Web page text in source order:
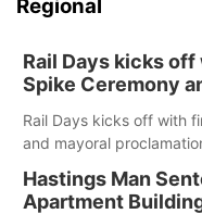
Regional
Rail Days kicks
Spike Ceremony
Rail Days kicks off with
and mayoral
Hastings Man
Apartment